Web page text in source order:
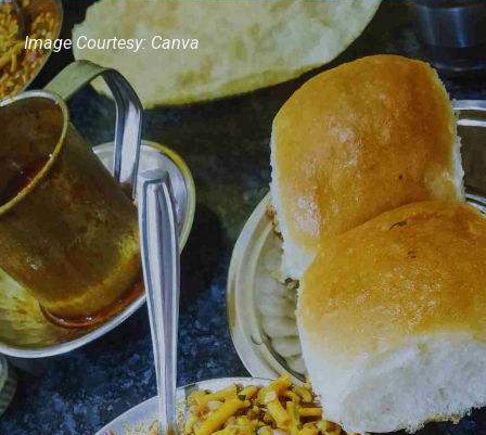
Image Courtesy: Canva